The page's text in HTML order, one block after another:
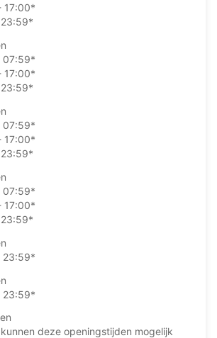
17:00*
07:59*
17:00*
07:59*
17:00*
07:59*
17:00*
23:59*
23:59*
deze openingstijden mogelijk